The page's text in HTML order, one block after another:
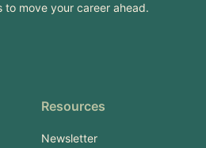
to move your career ahead.
Resources
Newsletter